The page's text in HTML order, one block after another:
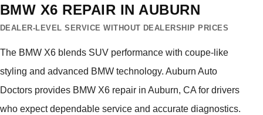
BMW X6 REPAIR IN AUBURN
DEALER-LEVEL SERVICE WITHOUT DEALERSHIP PRICES
The BMW X6 blends SUV performance with coupe-like
styling and advanced BMW technology. Auburn Auto
Doctors provides BMW X6 repair in Auburn, CA for drivers
who expect dependable service and accurate diagnostics.